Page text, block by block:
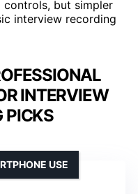
but simpler
interview recording
INTERVIEW
PICKS
USE